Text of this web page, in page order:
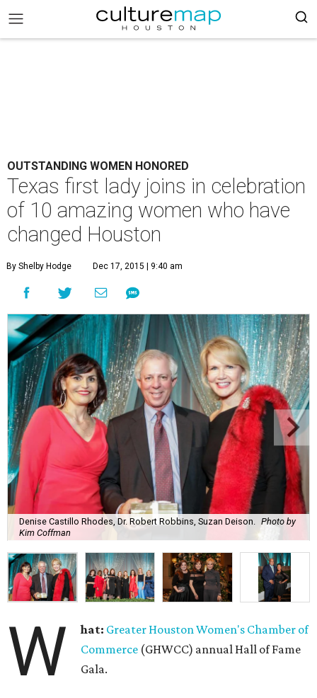
OUTSTANDING WOMEN HONORED
Texas first lady joins in celebration
of 10 amazing women who have
changed Houston
By Shelby Hodge Dec 17, 2015 | 9:40 am
Denise Castillo Rhodes, Dr. Robert Robbins, Suzan Deison.
Photo by
Kim Coffman
W hat: Greater Houston Women's Chamber of
Commerce (GHWCC) annual Hall of Fame
Gala.